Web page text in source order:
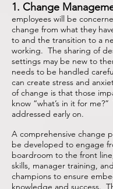
1. Change
employees will be
change from what they
to and the transition to a
working. The sharing of
settings may be new to
needs to be handled
can create stress and
of change is that those
know “what’s in it for
addressed early on.
A comprehensive change
be developed to engage
boardroom to the front
skills, manager training,
champions to ensure
knowledge and success.